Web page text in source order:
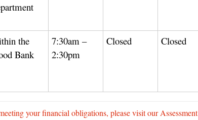
the
Bank
7:30am –
2:30pm
Closed Closed
your financial obligations, please visit our Assessment